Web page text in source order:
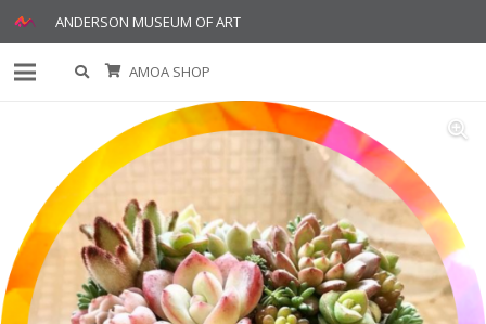
ANDERSON MUSEUM OF ART
AMOA SHOP